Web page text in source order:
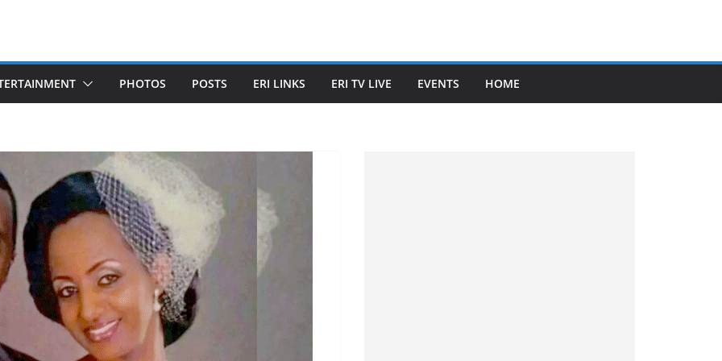
PHOTOS POSTS ERI LINKS ERI TV LIVE EVENTS HOME